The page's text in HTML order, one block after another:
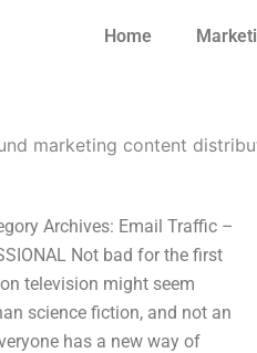
Home
marketing content
Archives: Email Traffic –
Not bad for the first
television might seem
science fiction, and not an
has a new way of